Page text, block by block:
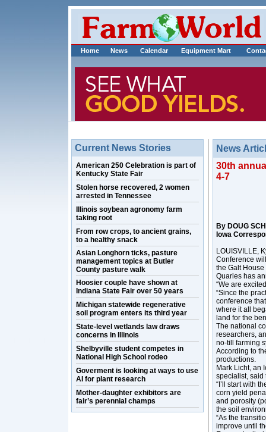
Home News Calendar Equipment Mart
Current News Stories
American 250 Celebration is part of
Kentucky State Fair
Stolen horse recovered, 2 women
arrested in Tennessee
Illinois soybean agronomy farm
taking root
From row crops, to ancient grains,
to a healthy snack
Asian Longhorn ticks, pasture
management topics at Butler
County pasture walk
Hoosier couple have shown at
Indiana State Fair over 50 years
Michigan statewide regenerative
soil program enters its third year
State-level wetlands law draws
concerns in Illinois
Shelbyville student competes in
National High School rodeo
Goverment is looking at ways to use
AI for plant research
Mother-daughter exhibitors are
fair’s perennial champs
News
30th
4-7
By DOUG
Iowa
LOUISVILLE,
Conference
the Galt
Quarles has
“We are
“Since the
conference
where it all
land for the
The national
researchers,
no-till farming
According to
productions.
Mark Licht, an
specialist, said
“I’ll start with
corn yield
and porosity
the soil
“As the
improve until